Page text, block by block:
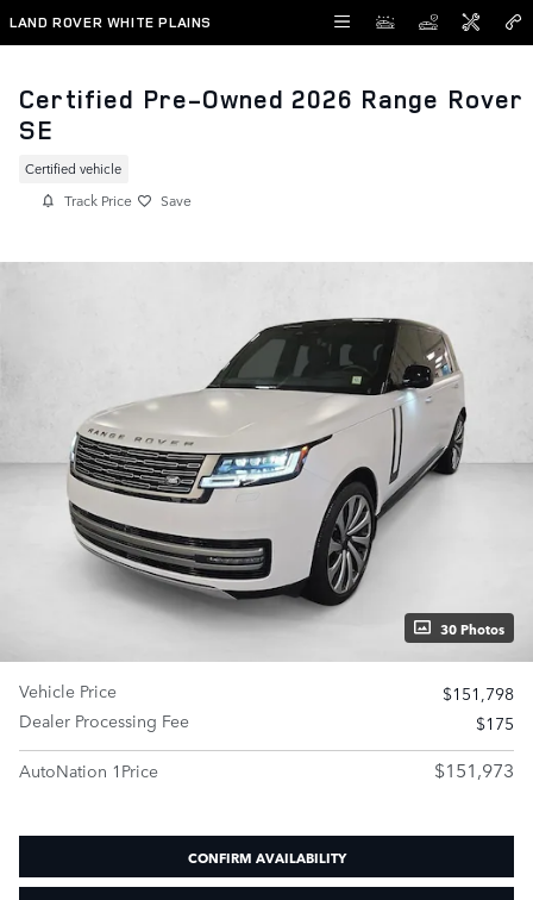
Skip to main content
LAND ROVER WHITE PLAINS
Certified Pre-Owned 2026 Range Rover
SE
Certified vehicle
Track Price Save
30 Photos
Vehicle Price
$151,798
Dealer Processing Fee
$175
AutoNation 1Price
$151,973
CONFIRM AVAILABILITY